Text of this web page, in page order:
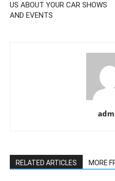
US ABOUT YOUR CAR SHOWS
AND EVENTS
RELATED ARTICLES MORE